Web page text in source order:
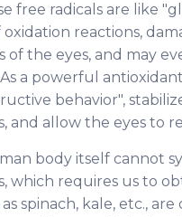
free radicals are like
reactions,
the eyes, and may
a powerful
behavior",
and allow the eyes to
body itself cannot
which requires us to
spinach, kale, etc.,